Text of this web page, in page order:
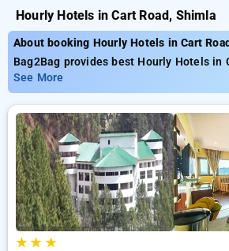
Hourly Hotels in Cart Road, Shimla
About booking Hourly Hotels in Cart
Bag2Bag provides best Hourly Hotels in
Choose from 4 carefully selected Hourly
shimla. Book Hourly Hotels with
from INR 664. Upto 27% discount on
Hourly Hotels in cart road, shimla. INR
and 11th free stay completely free.
budget to luxurious options, ensuring a
comfortable stay in cart road, shimla.
See More
★★ ★